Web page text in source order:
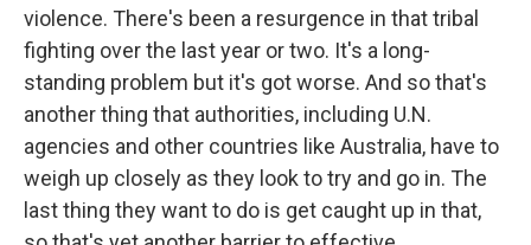
violence. There's been a resurgence in that tribal
fighting over the last year or two. It's a long-
standing problem but it's got worse. And so that's
another thing that authorities, including U.N.
agencies and other countries like Australia, have to
weigh up closely as they look to try and go in. The
last thing they want to do is get caught up in that,